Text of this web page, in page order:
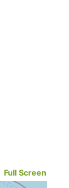
Full Screen